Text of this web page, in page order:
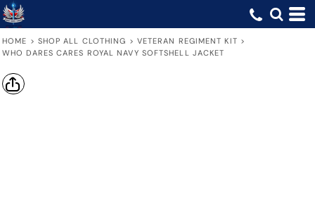
HOME > SHOP ALL CLOTHING > VETERAN REGIMENT KIT >
WHO DARES CARES ROYAL NAVY SOFTSHELL JACKET